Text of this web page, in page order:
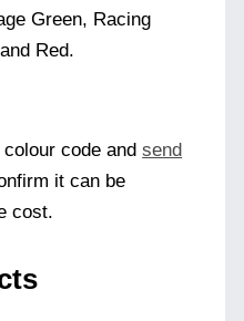
Green, Racing
Red.
colour code andsend
it can be
cost.